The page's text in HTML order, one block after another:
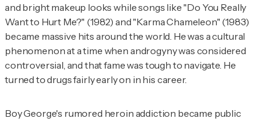
and bright makeup looks while songs like "Do You Really
Want to Hurt Me?" (1982) and "Karma Chameleon" (1983)
became massive hits around the world. He was a cultural
phenomenon at a time when androgyny was considered
controversial, and that fame was tough to navigate. He
turned to drugs fairly early on in his career.
Boy George's rumored heroin addiction became public